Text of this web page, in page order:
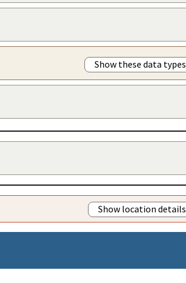
Show these data types
Show location details